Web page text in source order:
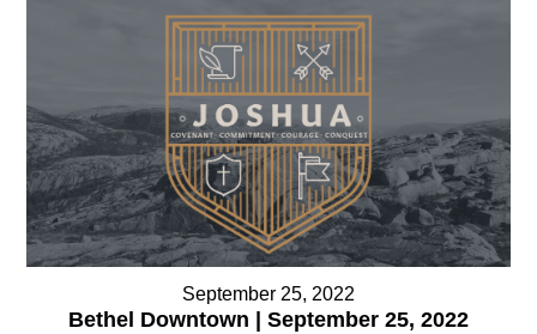
September 25, 2022
Bethel Downtown | September 25, 2022